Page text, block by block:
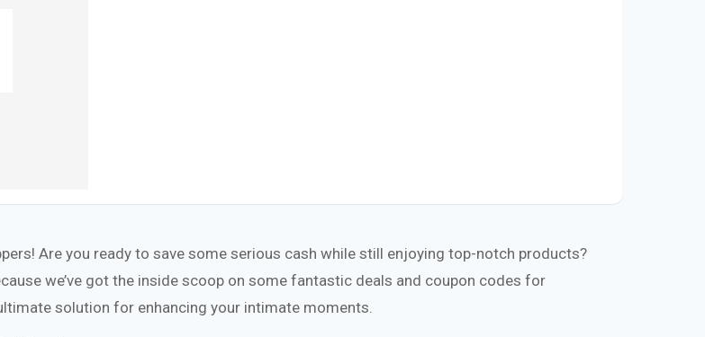
Are you ready to save some serious cash while still enjoying top-notch products?
we’ve got the inside scoop on some fantastic deals and coupon codes for
solution for enhancing your intimate moments.